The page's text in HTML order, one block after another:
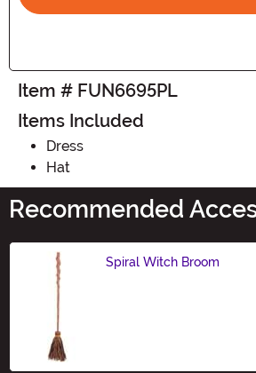
Item # FUN6695PL
Items Included
Dress
Hat
Recommended
Spiral Witch Broom